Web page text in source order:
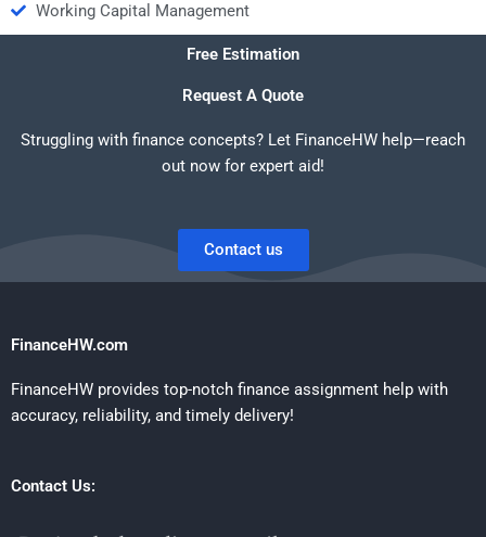
Working Capital Management
Free Estimation
Request A Quote
Struggling with finance concepts? Let FinanceHW help—reach
out now for expert aid!
Contact us
FinanceHW.com
FinanceHW provides top-notch finance assignment help with
accuracy, reliability, and timely delivery!
Contact Us: